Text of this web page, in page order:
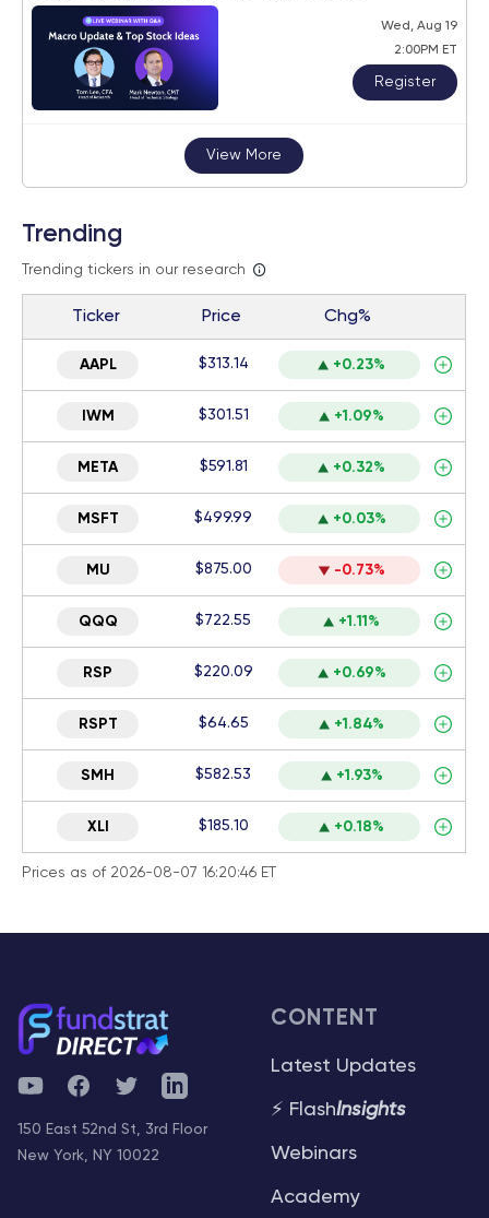
Wed, Aug 19
2:00PM ET
Register
View More
Trending
Trending tickers in our research
Ticker Price Chg%
AAPL $313.14 +0.23%
IWM $301.51 +1.09%
META $591.81 +0.32%
MSFT $499.99 +0.03%
MU $875.00 -0.73%
QQQ $722.55 +1.11%
RSP $220.09 +0.69%
RSPT $64.65 +1.84%
SMH $582.53 +1.93%
XLI $185.10 +0.18%
Prices as of 2026-08-07 16:20:46 ET
YouTubeFacebookTwitterTelegram
150 East 52nd St, 3rd Floor
New York, NY 10022
CONTENT
Latest Updates
⚡ FlashInsights
Webinars
Academy